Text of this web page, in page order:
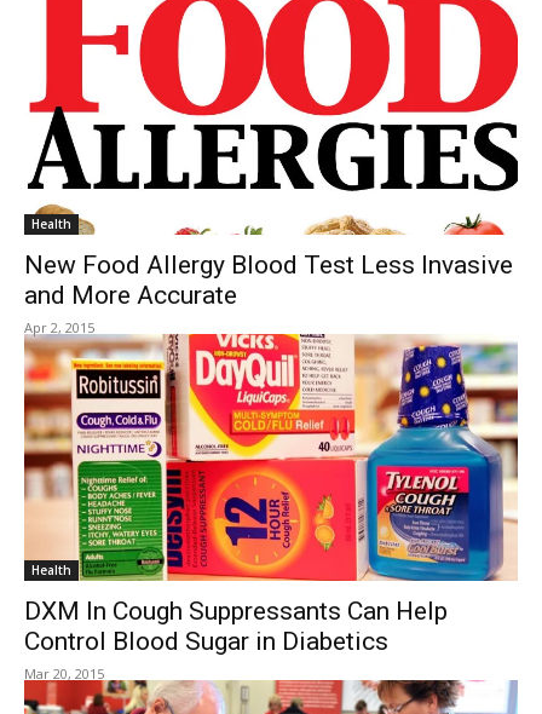
Health
New Food Allergy Blood Test Less Invasive
and More Accurate
Apr 2, 2015
Health
DXM In Cough Suppressants Can Help
Control Blood Sugar in Diabetics
Mar 20, 2015